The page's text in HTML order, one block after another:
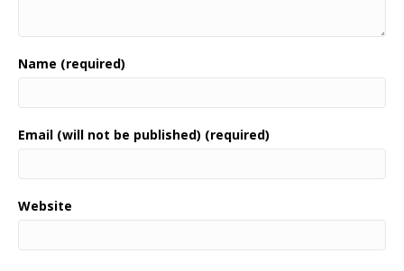
Name (required)
Email (will not be published) (required)
Website